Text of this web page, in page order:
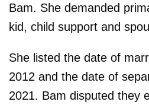
Bam. She demanded
kid, child support and
She listed the date of
2012 and the date of
2021. Bam disputed they